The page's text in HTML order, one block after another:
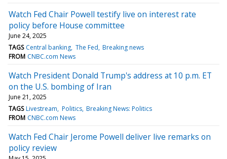
Watch Fed Chair Powell testify live on interest rate
policy before House committee
June 24, 2025
TAGS Central banking The Fed Breaking news
FROM CNBC.com News
Watch President Donald Trump's address at 10 p.m. ET
on the U.S. bombing of Iran
June 21, 2025
TAGS Livestream Politics Breaking News: Politics
FROM CNBC.com News
Watch Fed Chair Jerome Powell deliver live remarks on
policy review